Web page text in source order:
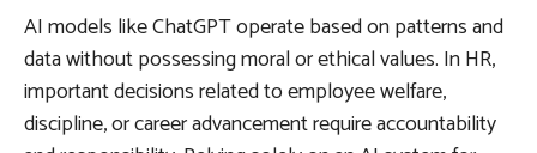
AI models like ChatGPT operate based on patterns and
data without possessing moral or ethical values. In HR,
important decisions related to employee welfare,
discipline, or career advancement require accountability